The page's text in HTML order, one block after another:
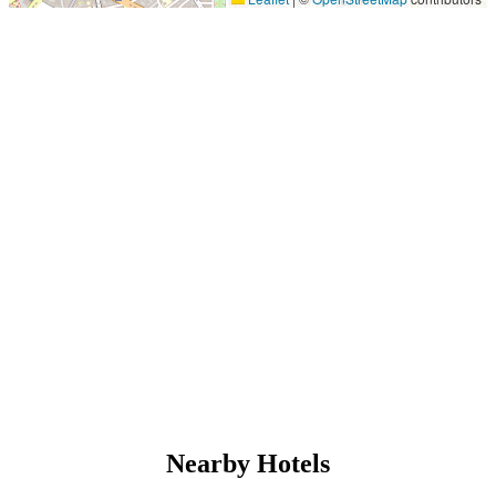
Nearby Hotels